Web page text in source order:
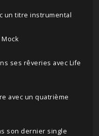
un titre instrumental
Mock
ses rêveries avec Life
avec un quatrième
son dernier single